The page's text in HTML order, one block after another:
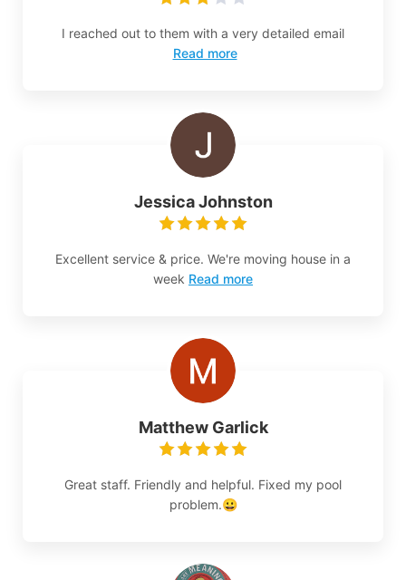
I reached out to them with a very detailed email
Read more
Jessica Johnston
Excellent service & price. We're moving house in a
week Read more
Matthew Garlick
Great staff. Friendly and helpful. Fixed my pool
problem.😀